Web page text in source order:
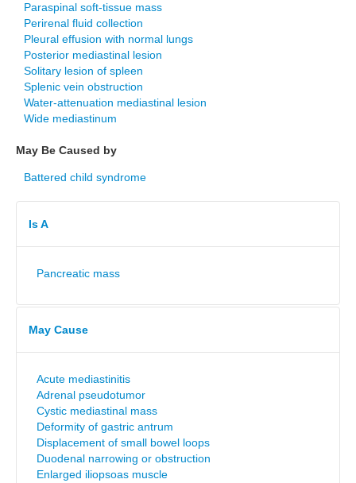
Paraspinal soft-tissue mass
Perirenal fluid collection
Pleural effusion with normal lungs
Posterior mediastinal lesion
Solitary lesion of spleen
Splenic vein obstruction
Water-attenuation mediastinal lesion
Wide mediastinum
May Be Caused by
Battered child syndrome
Is A
Pancreatic mass
May Cause
Acute mediastinitis
Adrenal pseudotumor
Cystic mediastinal mass
Deformity of gastric antrum
Displacement of small bowel loops
Duodenal narrowing or obstruction
Enlarged iliopsoas muscle